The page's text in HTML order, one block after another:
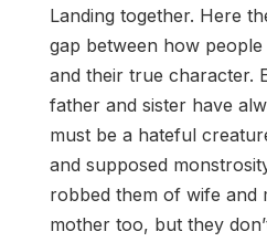
Landing together. Here
gap between how
and their true character.
father and sister have
must be a hateful
and supposed
robbed them of wife and
mother too, but they